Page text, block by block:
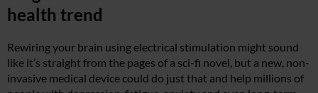
health trend
Rewiring your brain using electrical stimulation might sound
like it’s straight from the pages of a sci-fi novel, but a new, non-
invasive medical device could do just that and help millions of